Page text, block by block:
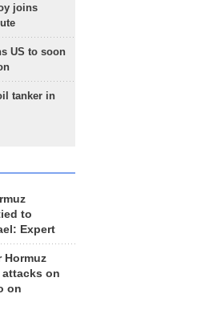
joins
US to soon
tanker in
to
Expert
Hormuz
on
on